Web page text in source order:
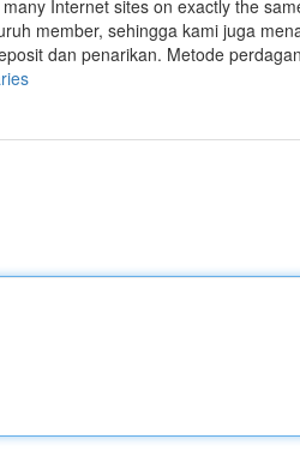
Internet sites on exactly the
member, sehingga kami juga
dan penarikan. Metode